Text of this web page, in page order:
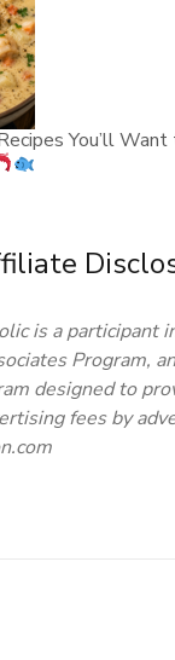
You’ll
is a participant
Program,
designed to
fees by